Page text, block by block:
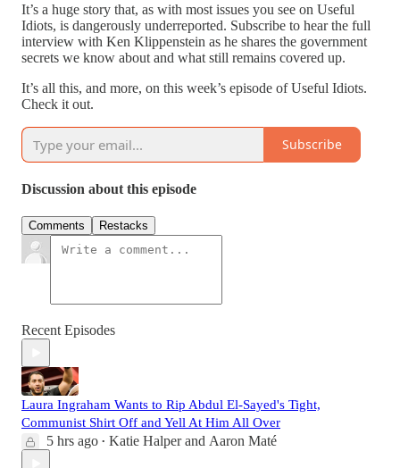
It’s a huge story that, as with most issues you see on Useful
Idiots, is dangerously underreported. Subscribe to hear the full
interview with Ken Klippenstein as he shares the government
secrets we know about and what still remains covered up.
It’s all this, and more, on this week’s episode of Useful Idiots.
Check it out.
Subscribe
Discussion about this episode
Comments Restacks
Recent Episodes
Laura Ingraham Wants to Rip Abdul El-Sayed's Tight,
Communist Shirt Off and Yell At Him All Over
5 hrs ago • Katie Halperand Aaron Maté